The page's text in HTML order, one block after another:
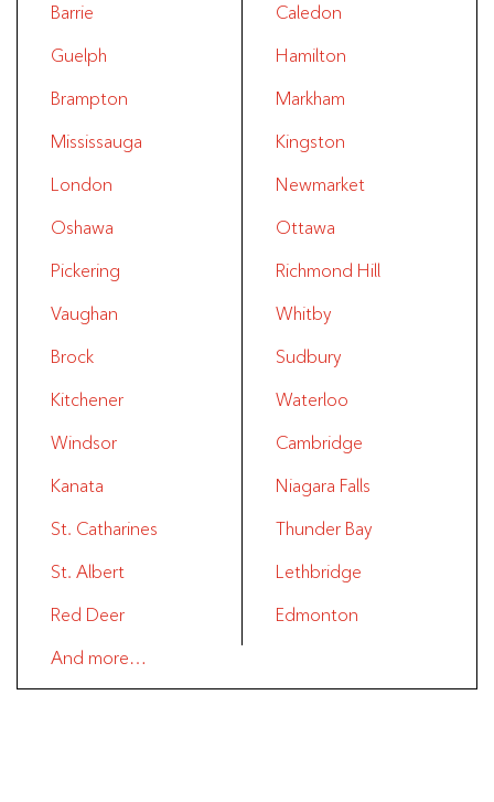
Barrie
Caledon
Guelph
Hamilton
Brampton
Markham
Mississauga
Kingston
London
Newmarket
Oshawa
Ottawa
Pickering
Richmond Hill
Vaughan
Whitby
Brock
Sudbury
Kitchener
Waterloo
Windsor
Cambridge
Kanata
Niagara Falls
St. Catharines
Thunder Bay
St. Albert
Lethbridge
Red Deer
Edmonton
And more…